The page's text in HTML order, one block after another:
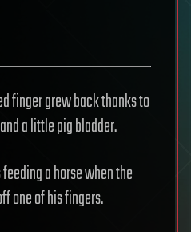
finger grew back thanks to
a little pig bladder.
a horse when the
one of his fingers.